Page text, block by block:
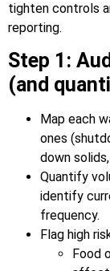
tighten controls
reporting.
Step 1:
(and
Map each
ones
down
Quantify
identify
frequency.
Flag high
Food